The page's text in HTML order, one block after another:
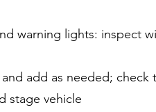
warning lights: inspect
add as needed;
stage vehicle